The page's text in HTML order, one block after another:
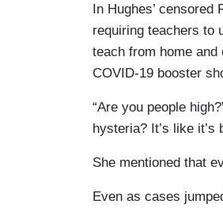
In Hughes’
requiring teachers to
teach from home
COVID-19 booster
“Are you people
hysteria? It’s like it’s
She mentioned that
Even as cases